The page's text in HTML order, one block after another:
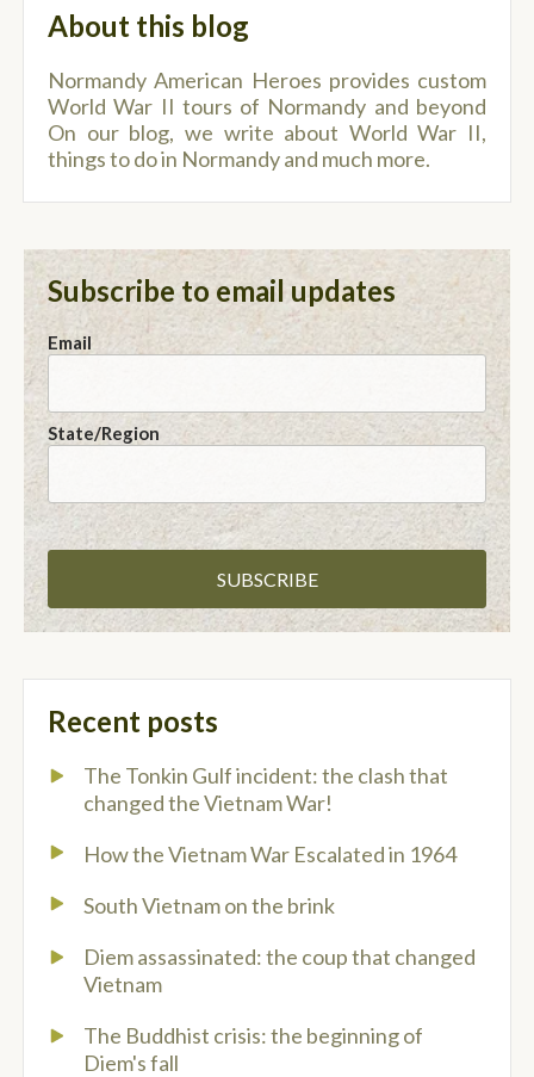
About this blog
Normandy American Heroes provides custom
World War II tours of Normandy and beyond
On our blog, we write about World War II,
things to do in Normandy and much more.
Subscribe to email updates
Email
State/Region
Recent posts
The Tonkin Gulf incident: the clash that
changed the Vietnam War!
How the Vietnam War Escalated in 1964
South Vietnam on the brink
Diem assassinated: the coup that changed
Vietnam
The Buddhist crisis: the beginning of
Diem's fall